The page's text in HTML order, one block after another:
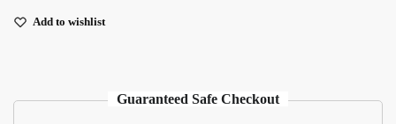
Add to wishlist
Guaranteed Safe Checkout